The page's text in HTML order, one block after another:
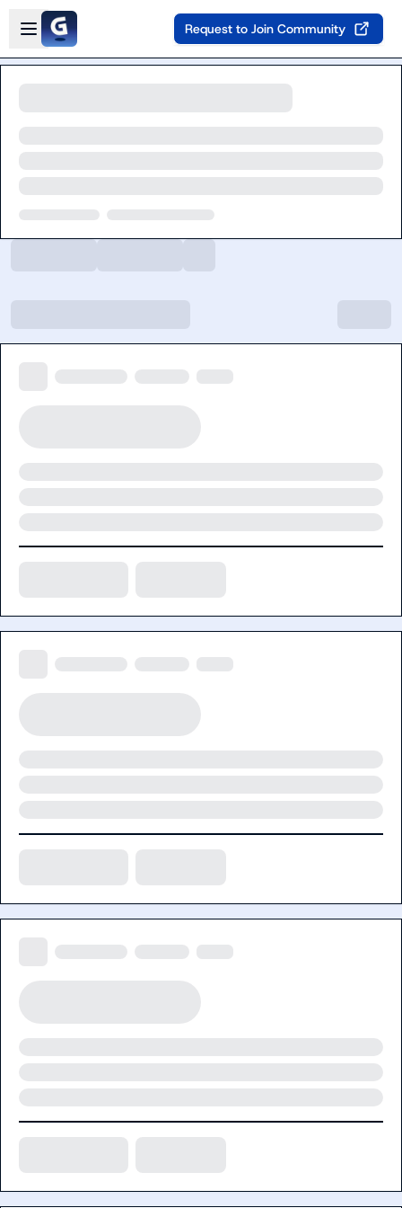
Skip to main content
Open sidebar
Request to Join Community